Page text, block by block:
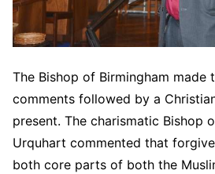
The Bishop of Birmingham made
comments followed by a
present. The charismatic Bishop
Urquhart commented that
both core parts of both the